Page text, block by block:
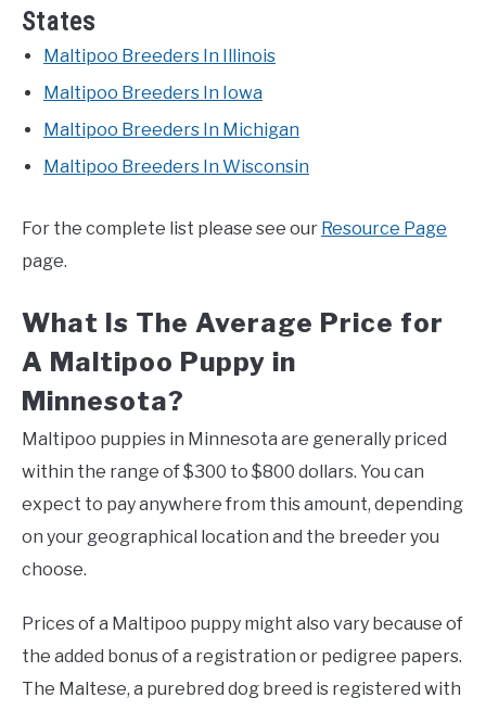
States
Maltipoo Breeders In Illinois
Maltipoo Breeders In Iowa
Maltipoo Breeders In Michigan
Maltipoo Breeders In Wisconsin
For the complete list please see our Resource Page
page.
What Is The Average Price for
A Maltipoo Puppy in
Minnesota?
Maltipoo puppies in Minnesota are generally priced
within the range of $300 to $800 dollars. You can
expect to pay anywhere from this amount, depending
on your geographical location and the breeder you
choose.
Prices of a Maltipoo puppy might also vary because of
the added bonus of a registration or pedigree papers.
The Maltese, a purebred dog breed is registered with